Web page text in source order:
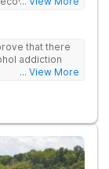
addiction
on
the specific
that there
addiction
... View More